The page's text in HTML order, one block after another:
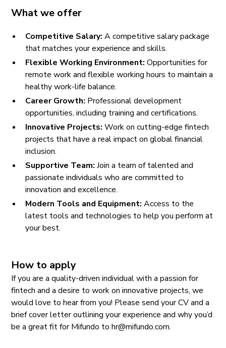
What we offer
Competitive Salary: A competitive salary package
that matches your experience and skills.
Flexible Working Environment: Opportunities for
remote work and flexible working hours to maintain a
healthy work-life balance.
Career Growth: Professional development
opportunities, including training and certifications.
Innovative Projects: Work on cutting-edge fintech
projects that have a real impact on global financial
inclusion.
Supportive Team: Join a team of talented and
passionate individuals who are committed to
innovation and excellence.
Modern Tools and Equipment: Access to the
latest tools and technologies to help you perform at
your best.
How to apply
If you are a quality-driven individual with a passion for
fintech and a desire to work on innovative projects, we
would love to hear from you! Please send your CV and a
brief cover letter outlining your experience and why you’d
be a great fit for Mifundo to hr@mifundo.com.